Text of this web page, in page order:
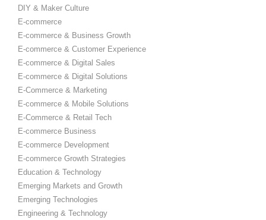
DIY & Maker Culture
E-commerce
E-commerce & Business Growth
E-commerce & Customer Experience
E-commerce & Digital Sales
E-commerce & Digital Solutions
E-Commerce & Marketing
E-commerce & Mobile Solutions
E-Commerce & Retail Tech
E-commerce Business
E-commerce Development
E-commerce Growth Strategies
Education & Technology
Emerging Markets and Growth
Emerging Technologies
Engineering & Technology